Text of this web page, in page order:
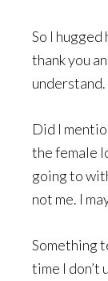
So I hugged
thank you
understand.
Did I
the female
going to
not me. I
Something
time I don’t